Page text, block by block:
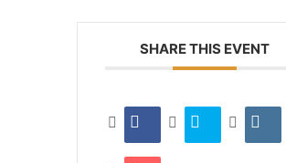
SHARE THIS EVENT